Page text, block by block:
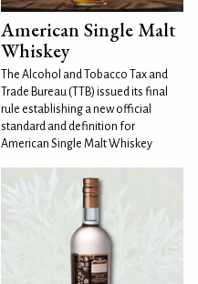
American Single Malt
Whiskey
The Alcohol and Tobacco Tax and
Trade Bureau (TTB) issued its final
rule establishing a new official
standard and definition for
American Single Malt Whiskey